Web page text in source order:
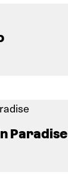
Paradise